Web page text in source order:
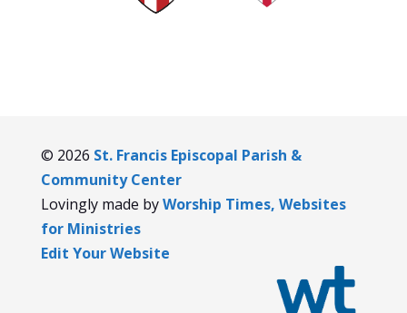
© 2026 St. Francis Episcopal Parish &
Community Center
Lovingly made byWorship Times, Websites
for Ministries
Edit Your Website